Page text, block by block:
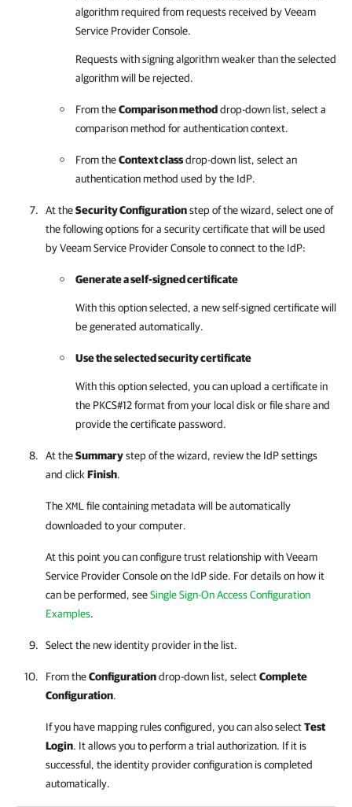
algorithm required from requests received byVeeam
Service Provider Console.
Requests with signing algorithm weaker than the selected
algorithm will be rejected.
From theComparison methoddrop-down list, select a
comparison method for authentication context.
From theContext classdrop-down list, select an
authentication method used by the IdP.
At theSecurity Configurationstep of the wizard, select one of
the following options for a security certificate that will be used
byVeeam Service Provider Consoleto connect to the IdP:
Generate a self-signed certificate
With this option selected, a new self-signed certificate will
be generated automatically.
Use the selected security certificate
With this option selected, you can upload a certificate in
the PKCS#12 format from your local disk or file share and
provide the certificate password.
At theSummarystep of the wizard, review the IdP settings
and click Finish.
TheXMLfile containing metadata will be automatically
downloaded to your computer.
At this point you can configure trust relationship withVeeam
Service Provider Consoleon the IdP side. For details on how it
can be performed, seeSingle Sign-On Access Configuration
Examples.
Select the new identity provider in the list.
From theConfigurationdrop-down list, selectComplete
Configuration.
If you have mapping rules configured, you can also selectTest
Login. It allows you to perform a trial authorization. If it is
successful, the identity provider configuration is completed
automatically.